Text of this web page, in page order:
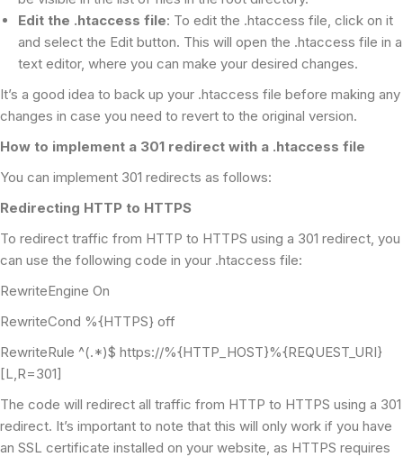
Edit the .htaccess file: To edit the .htaccess file, click on it
and select the Edit button. This will open the .htaccess file in a
text editor, where you can make your desired changes.
It’s a good idea to back up your .htaccess file before making any
changes in case you need to revert to the original version.
How to implement a 301 redirect with a .htaccess file
You can implement 301 redirects as follows:
Redirecting HTTP to HTTPS
To redirect traffic from HTTP to HTTPS using a 301 redirect, you
can use the following code in your .htaccess file:
RewriteEngine On
RewriteCond %{HTTPS} off
RewriteRule ^(.*)$ https://%{HTTP_HOST}%{REQUEST_URI}
[L,R=301]
The code will redirect all traffic from HTTP to HTTPS using a 301
redirect. It’s important to note that this will only work if you have
an SSL certificate installed on your website, as HTTPS requires